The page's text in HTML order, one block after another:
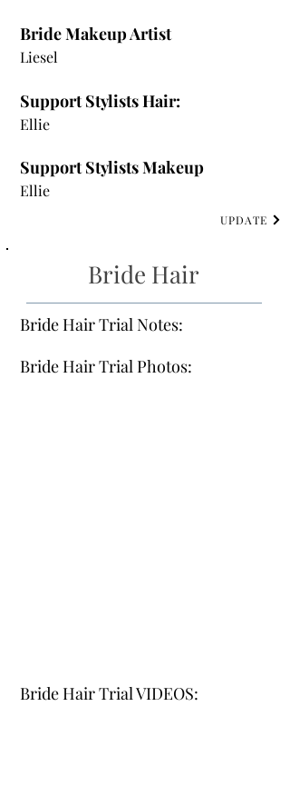
Bride Makeup Artist
Liesel
Support Stylists Hair:
Ellie
Support Stylists Makeup
Ellie
UPDATE
Bride Hair
Bride Hair Trial Notes:
Bride Hair Trial Photos:
Bride Hair Trial VIDEOS: